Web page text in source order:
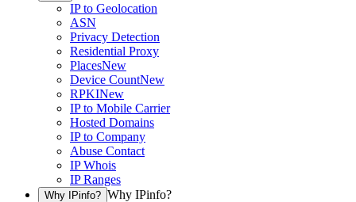
IP to Geolocation
ASN
Privacy Detection
Residential Proxy
PlacesNew
Device CountNew
RPKINew
IP to Mobile Carrier
Hosted Domains
IP to Company
Abuse Contact
IP Whois
IP Ranges
Why IPinfo? Why IPinfo?